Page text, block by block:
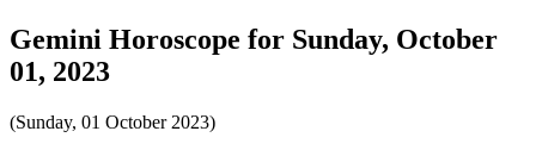
Gemini Horoscope for Sunday, October
01, 2023
(Sunday, 01 October 2023)